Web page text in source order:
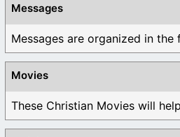
Messages
Messages are organized in
Movies
These Christian Movies will